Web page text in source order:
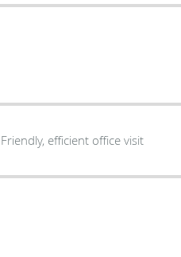
Friendly, efficient office visit